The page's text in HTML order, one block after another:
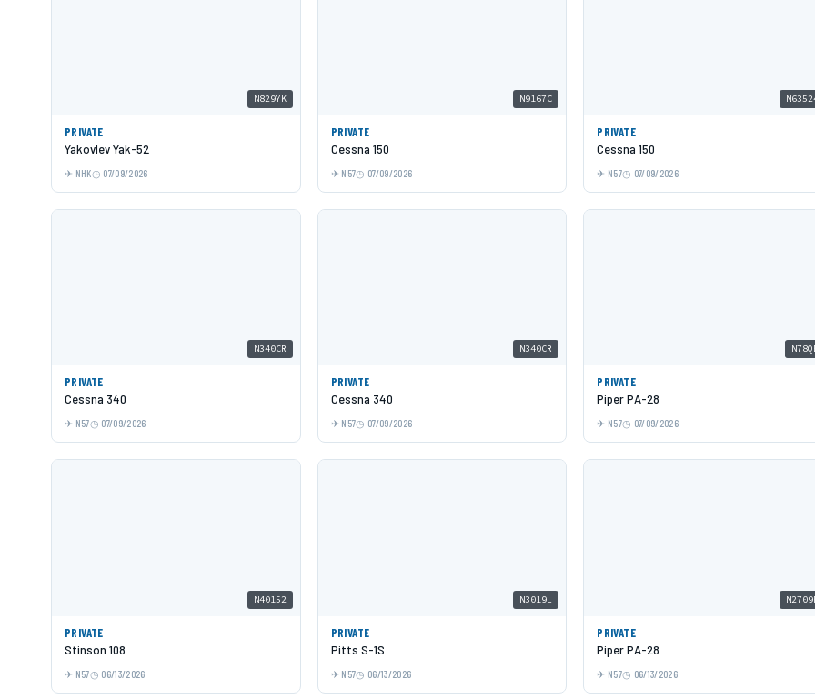
N829YK
PRIVATE
Yakovlev Yak-52
NHK 07/09/2026
N9167C
PRIVATE
Cessna 150
N57 07/09/2026
PRIVATE
Cessna 150
N57 07/09/2026
N340CR
PRIVATE
Cessna 340
N57 07/09/2026
N340CR
PRIVATE
Cessna 340
N57 07/09/2026
PRIVATE
Piper PA-28
N57 07/09/2026
N40152
PRIVATE
Stinson 108
N57 06/13/2026
N3019L
PRIVATE
Pitts S-1S
N57 06/13/2026
PRIVATE
Piper PA-28
N57 06/13/2026